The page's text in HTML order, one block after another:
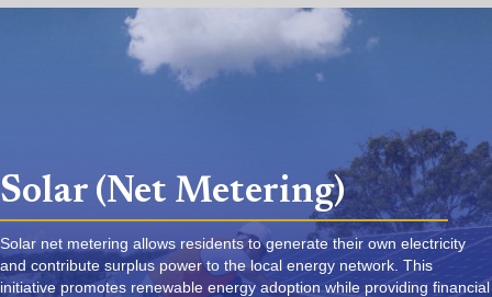
Solar (Net Metering)
Solar net metering allows residents to generate their own electricity
and contribute surplus power to the local energy network. This
initiative promotes renewable energy adoption while providing financial